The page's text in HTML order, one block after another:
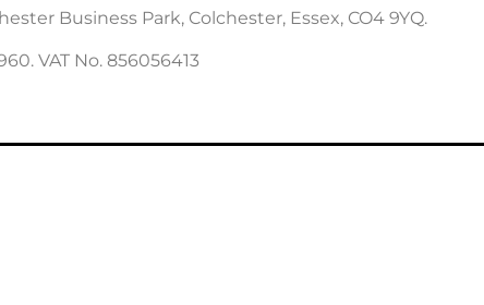
Business Park, Colchester, Essex, CO4 9YQ.
VAT No. 856056413